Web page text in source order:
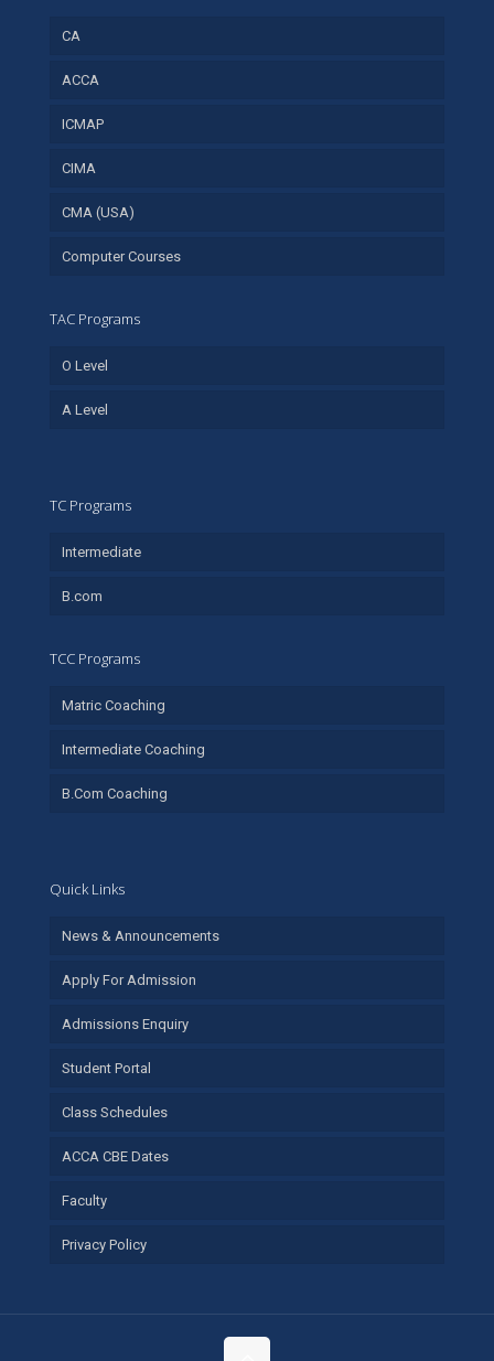
CA
ACCA
ICMAP
CIMA
CMA (USA)
Computer Courses
TAC Programs
O Level
A Level
TC Programs
Intermediate
B.com
TCC Programs
Matric Coaching
Intermediate Coaching
B.Com Coaching
Quick Links
News & Announcements
Apply For Admission
Admissions Enquiry
Student Portal
Class Schedules
ACCA CBE Dates
Faculty
Privacy Policy